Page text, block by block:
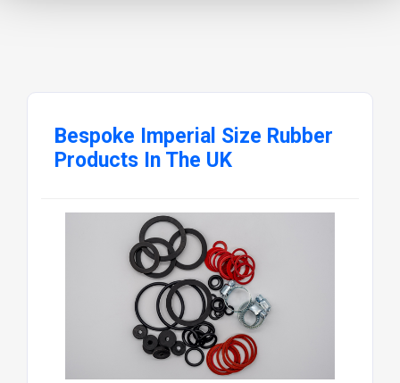
Bespoke Imperial Size Rubber
Products In The UK